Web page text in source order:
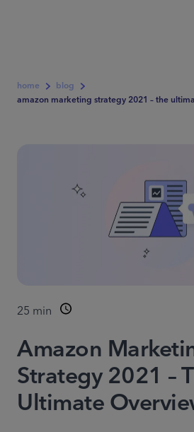
home
blog
amazon marketing strategy 2021 – the
25 min
Amazon
Strategy 2021 –
Ultimate